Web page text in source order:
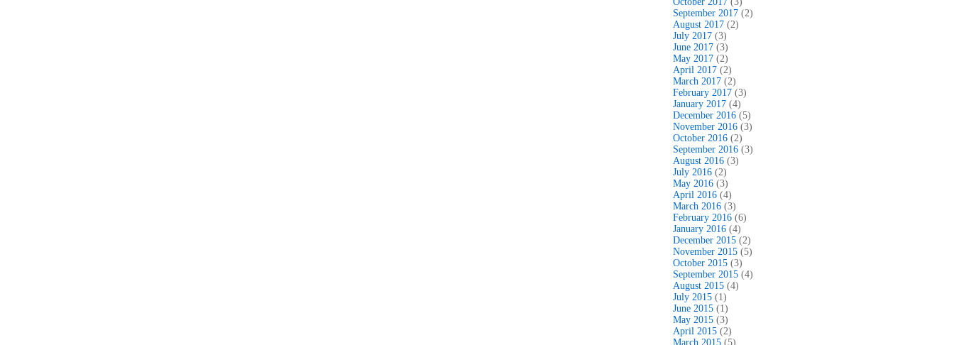
September 2017 (2)
August 2017 (2)
July 2017 (3)
June 2017 (3)
May 2017 (2)
April 2017 (2)
March 2017 (2)
February 2017 (3)
January 2017 (4)
December 2016 (5)
November 2016 (3)
October 2016 (2)
September 2016 (3)
August 2016 (3)
July 2016 (2)
May 2016 (3)
April 2016 (4)
March 2016 (3)
February 2016 (6)
January 2016 (4)
December 2015 (2)
November 2015 (5)
October 2015 (3)
September 2015 (4)
August 2015 (4)
July 2015 (1)
June 2015 (1)
May 2015 (3)
April 2015 (2)
March 2015 (5)